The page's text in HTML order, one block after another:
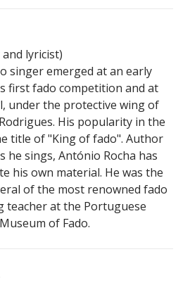
and lyricist)
singer emerged at an early
first fado competition and at
under the protective wing of
His popularity in the
title of "King of fado". Author
he sings, António Rocha has
his own material. He was the
of the most renowned fado
teacher at the Portuguese
of Fado.